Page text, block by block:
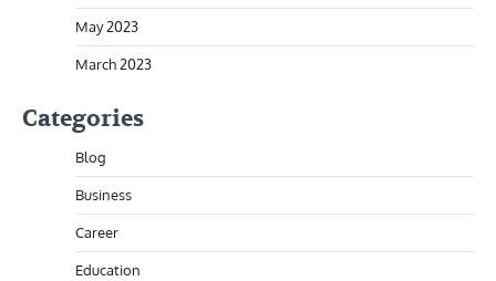
May 2023
March 2023
Categories
Blog
Business
Career
Education